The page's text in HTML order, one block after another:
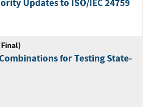
Updates to ISO/IEC 24759
for Testing State-